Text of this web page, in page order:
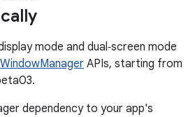
mode and dual‑screen mode
APIs, starting from
dependency to your app's